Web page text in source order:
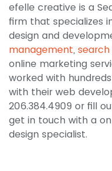
efelle creative is a
firm that specializes
design and
management,
online marketing
worked with
with their web
206.384.4909 or fill
get in touch with a
design specialist.